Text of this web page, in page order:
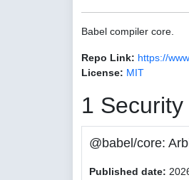
Babel compiler core.
Repo Link: https://
License: MIT
1
@babel/core:
Published date: